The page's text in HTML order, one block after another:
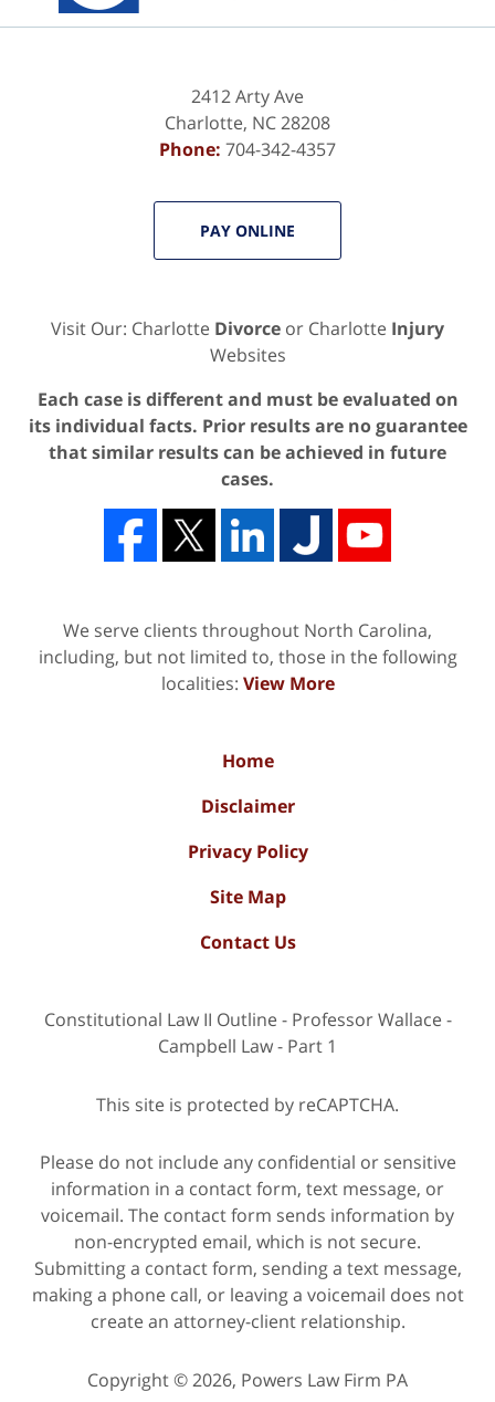
2412 Arty Ave
Charlotte, NC28208
Phone: 704-342-4357
PAY ONLINE
Visit Our: Charlotte Divorce or Charlotte Injury
Websites
Each case is different and must be evaluated on
its individual facts. Prior results are no guarantee
that similar results can be achieved in future
cases.
We serve clients throughout North Carolina,
including, but not limited to, those in the following
localities: View More
Home
Disclaimer
Privacy Policy
Site Map
Contact Us
Constitutional Law II Outline - Professor Wallace -
Campbell Law - Part 1
This site is protected by reCAPTCHA.
Please do not include any confidential or sensitive
information in a contact form, text message, or
voicemail. The contact form sends information by
non-encrypted email, which is not secure.
Submitting a contact form, sending a text message,
making a phone call, or leaving a voicemail does not
create an attorney-client relationship.
Copyright © 2026, Powers Law Firm PA